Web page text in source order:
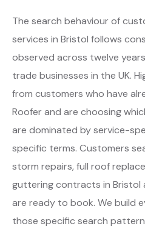
The search behaviour of
services in Bristol follows
observed across twelve
trade businesses in the UK.
from customers who have
Roofer and are choosing
are dominated by service-
specific terms. Customers
storm repairs, full roof
guttering contracts in Bristol
are ready to book. We build
those specific search